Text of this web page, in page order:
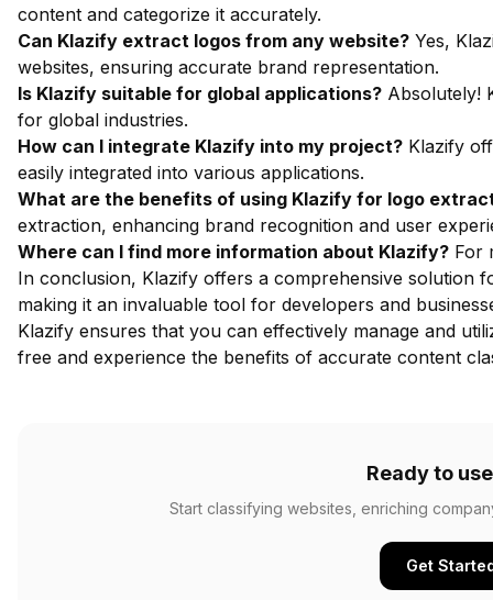
content and categorize it accurately.
Can Klazify extract logos from any website? Yes,
websites, ensuring accurate brand representation.
Is Klazify suitable for global applications? Absolutely!
for global industries.
How can I integrate Klazify into my project? Klazify
easily integrated into various applications.
What are the benefits of using Klazify for logo
extraction, enhancing brand recognition and user
Where can I find more information about Klazify? For
In conclusion, Klazify offers a comprehensive solution
making it an invaluable tool for developers and
Klazify ensures that you can effectively manage and
free and experience the benefits of accurate content
Ready to
Start classifying websites, enriching
Get